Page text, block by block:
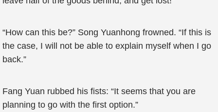
“How can this be?” Song Yuanhong frowned. “If this is
the case, I will not be able to explain myself when I go
back.”
Fang Yuan rubbed his fists: “It seems that you are
planning to go with the first option.”